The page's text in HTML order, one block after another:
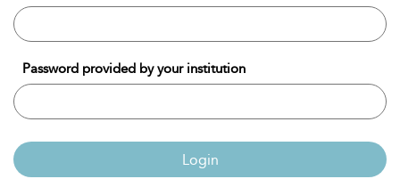
Password provided by your institution
Login